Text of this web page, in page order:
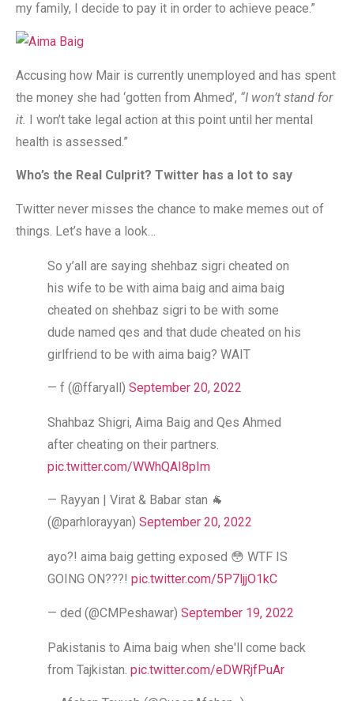
my family, I decide to pay it in order to achieve peace.”
Accusing how Mair is currently unemployed and has spent
the money she had ‘gotten from Ahmed’, “I won’t stand for
it. I won’t take legal action at this point until her mental
health is assessed.”
Who’s the Real Culprit? Twitter has a lot to say
Twitter never misses the chance to make memes out of
things. Let’s have a look…
So y’all are saying shehbaz sigri cheated on
his wife to be with aima baig and aima baig
cheated on shehbaz sigri to be with some
dude named qes and that dude cheated on his
girlfriend to be with aima baig? WAIT
— f (@ffaryall) September 20, 2022
Shahbaz Shigri, Aima Baig and Qes Ahmed
after cheating on their partners.
pic.twitter.com/WWhQAI8pIm
— Rayyan | Virat & Babar stan 🐐
(@parhlorayyan) September 20, 2022
ayo?! aima baig getting exposed 😳 WTF IS
GOING ON???! pic.twitter.com/5P7ljjO1kC
— ded (@CMPeshawar) September 19, 2022
Pakistanis to Aima baig when she'll come back
from Tajkistan. pic.twitter.com/eDWRjfPuAr